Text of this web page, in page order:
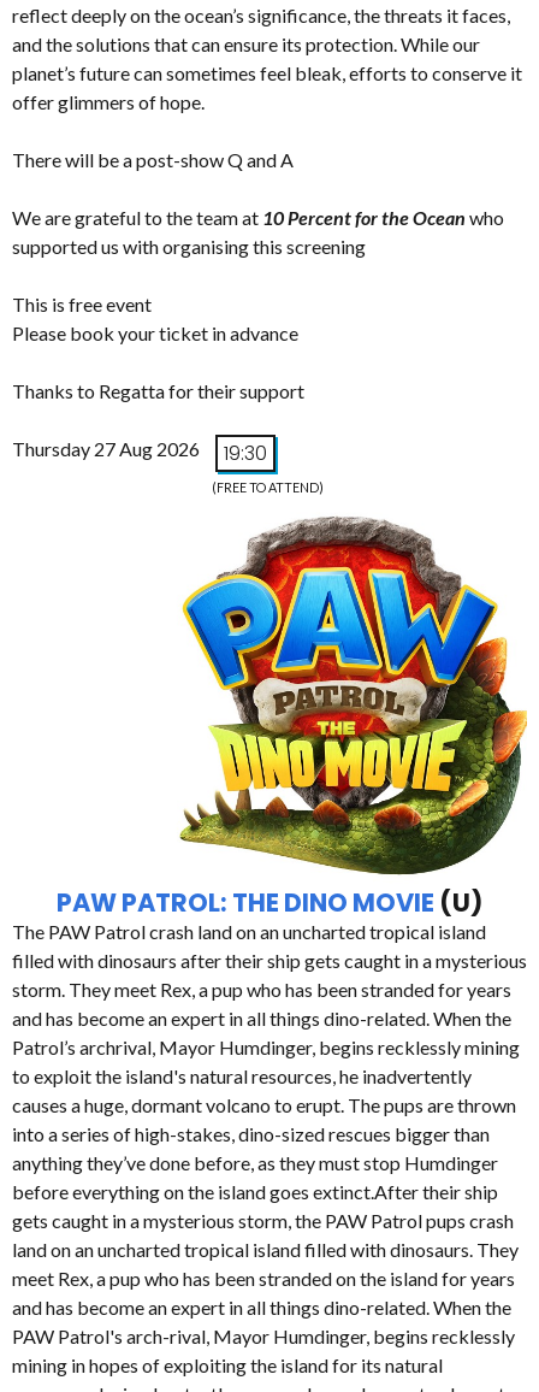
reflect deeply on the ocean’s significance, the threats it faces,
and the solutions that can ensure its protection. While our
planet’s future can sometimes feel bleak, efforts to conserve it
offer glimmers of hope.
There will be a post-show Q and A
We are grateful to the team at 10 Percent for the Ocean who
supported us with organising this screening
This is free event
Please book your ticket in advance
Thanks to Regatta for their support
Thursday 27 Aug 2026 19:30
(FREE TO ATTEND)
PAW PATROL: THE DINO MOVIE (U)
The PAW Patrol crash land on an uncharted tropical island
filled with dinosaurs after their ship gets caught in a mysterious
storm. They meet Rex, a pup who has been stranded for years
and has become an expert in all things dino-related. When the
Patrol’s archrival, Mayor Humdinger, begins recklessly mining
to exploit the island's natural resources, he inadvertently
causes a huge, dormant volcano to erupt. The pups are thrown
into a series of high-stakes, dino-sized rescues bigger than
anything they’ve done before, as they must stop Humdinger
before everything on the island goes extinct.After their ship
gets caught in a mysterious storm, the PAW Patrol pups crash
land on an uncharted tropical island filled with dinosaurs. They
meet Rex, a pup who has been stranded on the island for years
and has become an expert in all things dino-related. When the
PAW Patrol's arch-rival, Mayor Humdinger, begins recklessly
mining in hopes of exploiting the island for its natural